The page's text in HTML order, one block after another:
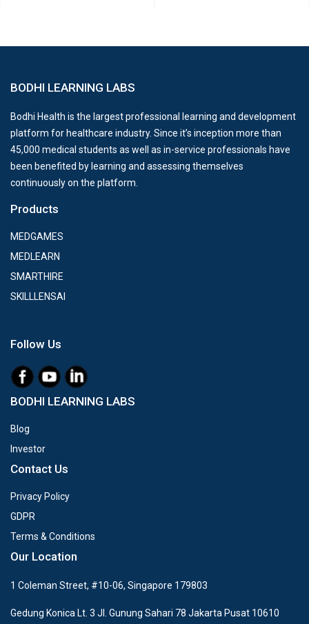
BODHI LEARNING LABS
Bodhi Health is the largest professional learning and development
platform for healthcare industry. Since it’s inception more than
45,000 medical students as well as in-service professionals have
been benefited by learning and assessing themselves
continuously on the platform.
Products
MEDGAMES
MEDLEARN
SMARTHIRE
SKILLLENSAI
Follow Us
BODHI LEARNING LABS
Blog
Investor
Contact Us
Privacy Policy
GDPR
Terms & Conditions
Our Location
1 Coleman Street, #10-06, Singapore 179803
Gedung Konica Lt. 3 Jl. Gunung Sahari 78 Jakarta Pusat 10610